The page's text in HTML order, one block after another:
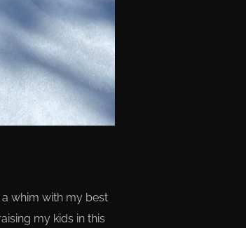
whim with my best
my kids in this